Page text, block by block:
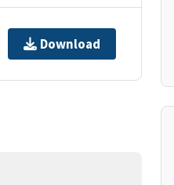
Download